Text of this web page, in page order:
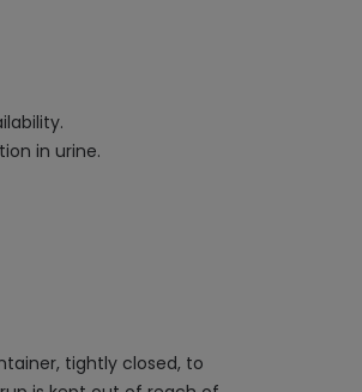
in urine.
tightly closed, to